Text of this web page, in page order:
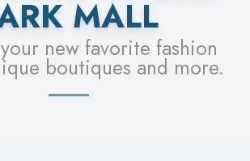
MALL
new favorite fashion
boutiques and more.